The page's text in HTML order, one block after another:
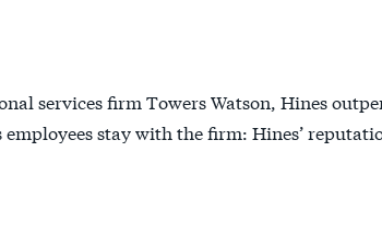
services firm Towers Watson, Hines
stay with the firm: Hines’